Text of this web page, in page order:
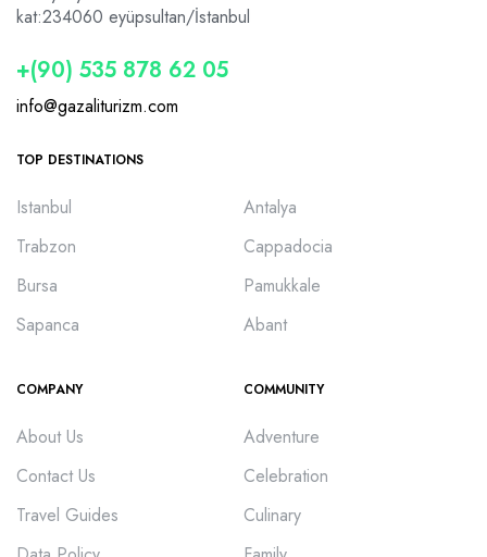
kat:234060 eyüpsultan/İstanbul
+(90) 535 878 62 05
info@gazaliturizm.com
TOP DESTINATIONS
Istanbul
Trabzon
Bursa
Sapanca
Antalya
Cappadocia
Pamukkale
Abant
COMPANY
About Us
Contact Us
Travel Guides
COMMUNITY
Adventure
Celebration
Culinary